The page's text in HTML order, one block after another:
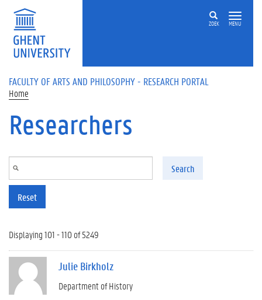
Skip to main content
ZOEK MENU
FACULTY OF ARTS AND PHILOSOPHY - RESEARCH PORTAL
Home
Researchers
Search
Reset
Displaying 101 - 110 of 5249
Julie Birkholz
Department of History